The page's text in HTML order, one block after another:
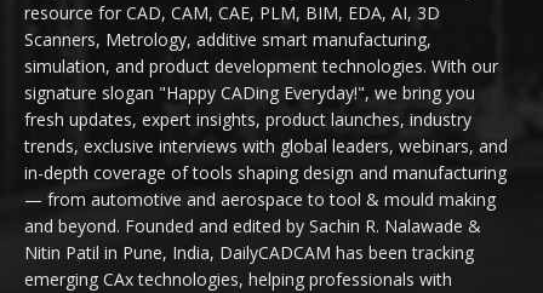
resource for CAD, CAM, CAE, PLM, BIM, EDA, AI, 3D
Scanners, Metrology, additive smart manufacturing,
simulation, and product development technologies. With our
signature slogan "Happy CADing Everyday!", we bring you
fresh updates, expert insights, product launches, industry
trends, exclusive interviews with global leaders, webinars, and
in-depth coverage of tools shaping design and manufacturing
— from automotive and aerospace to tool & mould making
and beyond. Founded and edited by Sachin R. Nalawade &
Nitin Patil in Pune, India, DailyCADCAM has been tracking
emerging CAx technologies, helping professionals with